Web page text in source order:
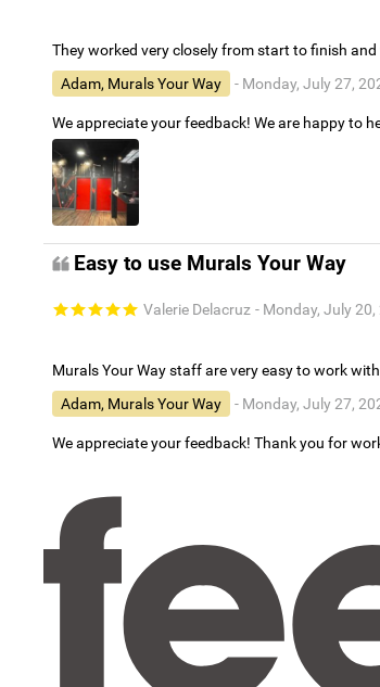
They worked very closely from start to finish and
Adam, Murals Your Way
- Monday, July 27,
We appreciate your feedback! We are happy to
Easy to use Murals Your Way
Valerie Delacruz - Monday, July 20,
Murals Your Way staff are very easy to work
Adam, Murals Your Way
- Monday, July 27,
We appreciate your feedback! Thank you for